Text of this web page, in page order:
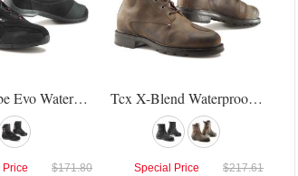
Tcx X-Cube Evo Waterproof Shoes
$171.80
Tcx X-Blend Waterproof Boots
$217.61
Special Price